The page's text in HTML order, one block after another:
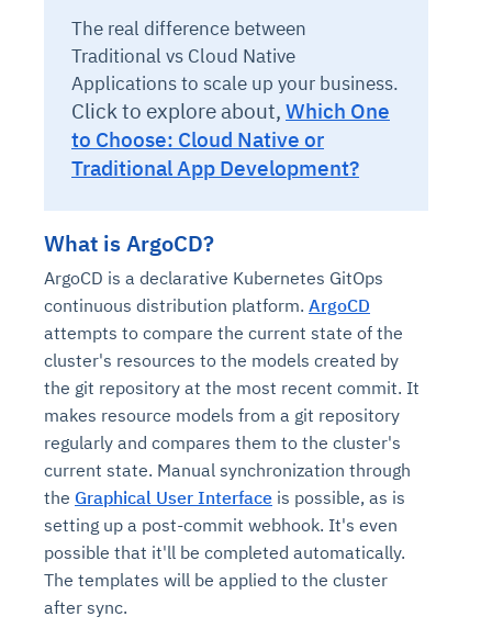
The real difference between
Traditional vs Cloud Native
Applications to scale up your business.
Click to explore about, Which One
to Choose: Cloud Native or
Traditional App Development?
What is ArgoCD?
ArgoCD is a declarative Kubernetes GitOps
continuous distribution platform. ArgoCD
attempts to compare the current state of the
cluster's resources to the models created by
the git repository at the most recent commit. It
makes resource models from a git repository
regularly and compares them to the cluster's
current state. Manual synchronization through
the Graphical User Interface is possible, as is
setting up a post-commit webhook. It's even
possible that it'll be completed automatically.
The templates will be applied to the cluster
after sync.